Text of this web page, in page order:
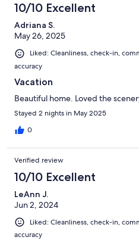
10/10 Excellent
Adriana S.
May 26, 2025
Liked: Cleanliness, check-in,
accuracy
Vacation
Beautiful home. Loved the
Stayed 2 nights in May 2025
0
Verified review
10/10 Excellent
LeAnn J.
Jun 2, 2024
Liked: Cleanliness, check-in,
accuracy